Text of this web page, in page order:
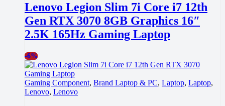
Lenovo Legion Slim 7i Core i7 12th
Gen RTX 3070 8GB Graphics 16″
2.5K 165Hz Gaming Laptop
-6%
Gaming Component, Brand Laptop & PC, Laptop, Laptop,
Lenovo, Lenovo